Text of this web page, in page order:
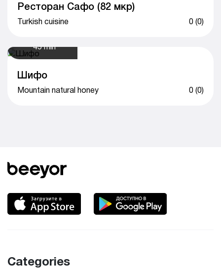
Ресторан Сафо (82 мкр)
Turkish cuisine 0 (0)
45 min
Шифо
Mountain natural honey 0 (0)
Categories